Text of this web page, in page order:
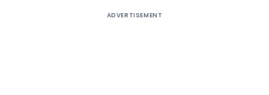
ADVERTISEMENT